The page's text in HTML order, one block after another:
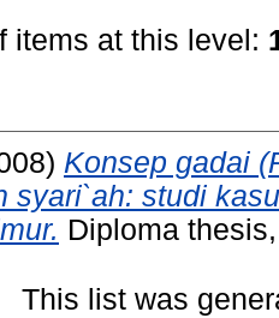
items at this level:
Konsep gadai
syari`ah: studi
Diploma
This list was